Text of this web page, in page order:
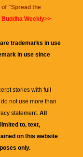
of "Spread the
Weekly>>
trademarks in use
in use since
stories with full
not use more than
statement. All
to, text,
on this website
only.